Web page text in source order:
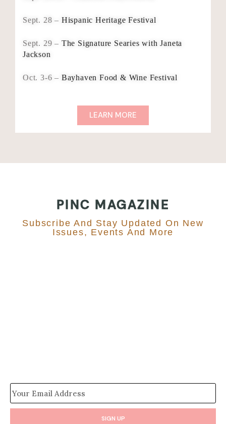
Sept. 28 – Hispanic Heritage Festival
Sept. 29 – The Signature Searies with Janeta
Jackson
Oct. 3-6 – Bayhaven Food & Wine Festival
LEARN MORE
PINC MAGAZINE
Subscribe And Stay Updated On New
Issues, Events And More
SIGN UP